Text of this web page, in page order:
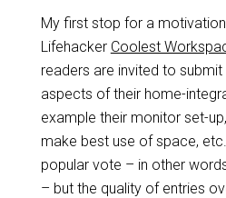
My first stop for a
Lifehacker Coolest
readers are invited to
aspects of their home-
example their monitor set-
make best use of space,
popular vote – in other
– but the quality of entries